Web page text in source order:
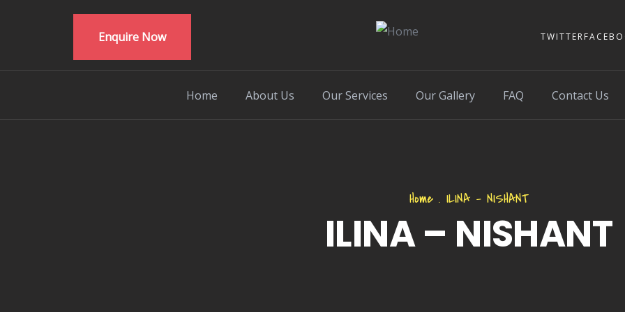
Enquire Now TWITTER
Home About Us Our Services Our Gallery FAQ Contact Us
Home . ILINA – NISHANT
ILINA – NISHANT